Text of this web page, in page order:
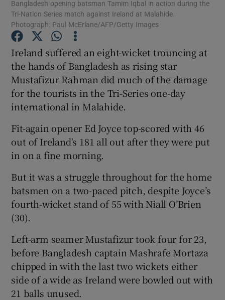
Show Motors sub sections
Show Podcasts sub sections
Show Gaeilge sub sections
Show History sub sections
Bangladesh opening batsman Tamim Iqbal in action during the
Tri-Nation Series match against Ireland at Malahide.
Photograph: Paul McErlane/AFP/Getty Images
Ireland suffered an eight-wicket trouncing at
the hands of Bangladesh as rising star
Mustafizur Rahman did much of the damage
for the tourists in the Tri-Series one-day
international in Malahide.
Fit-again opener Ed Joyce top-scored with 46
out of Ireland's 181 all out after they were put
in on a fine morning.
But it was a struggle throughout for the home
batsmen on a two-paced pitch, despite Joyce’s
fourth-wicket stand of 55 with Niall O’Brien
(30).
Left-arm seamer Mustafizur took four for 23,
before Bangladesh captain Mashrafe Mortaza
chipped in with the last two wickets either
side of a wide as Ireland were bowled out with
21 balls unused.